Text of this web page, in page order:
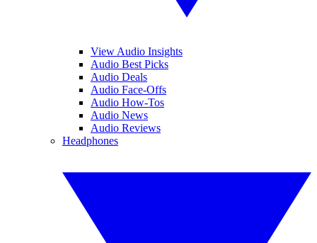
View Audio Insights
Audio Best Picks
Audio Deals
Audio Face-Offs
Audio How-Tos
Audio News
Audio Reviews
Headphones